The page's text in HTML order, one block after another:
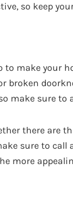
so keep
to make your
broken
make sure to
there are
sure to call
more